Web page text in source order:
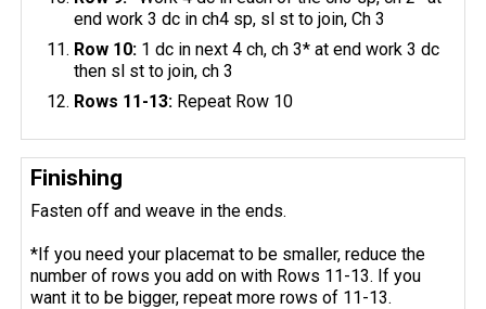
end work 3 dc in ch4 sp, sl st to join, Ch 3
Row 10: 1 dc in next 4 ch, ch 3* at end work 3 dc
then sl st to join, ch 3
Rows 11-13: Repeat Row 10
Finishing
Fasten off and weave in the ends.
*If you need your placemat to be smaller, reduce the
number of rows you add on with Rows 11-13. If you
want it to be bigger, repeat more rows of 11-13.